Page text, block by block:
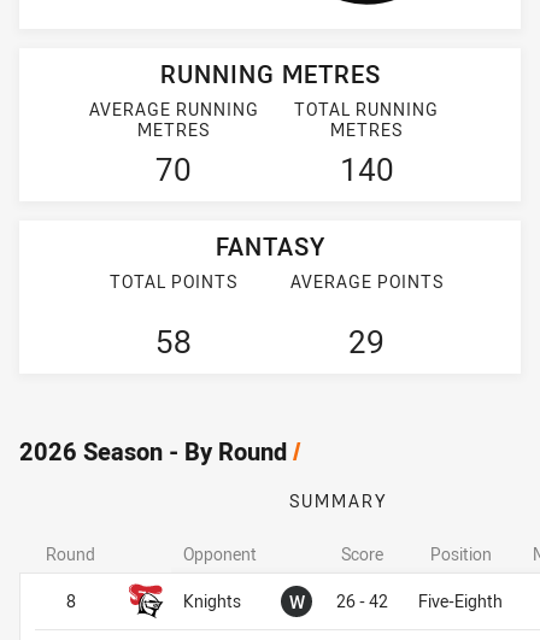
RUNNING METRES
AVERAGE RUNNING
METRES
70
TOTAL RUNNING
METRES
140
FANTASY
TOTAL POINTS
58
AVERAGE POINTS
29
2026 Season - By Round/
SUMMARY
Opponent Score Position
Knights W Won26 - 42 Five-Eighth
Round
8